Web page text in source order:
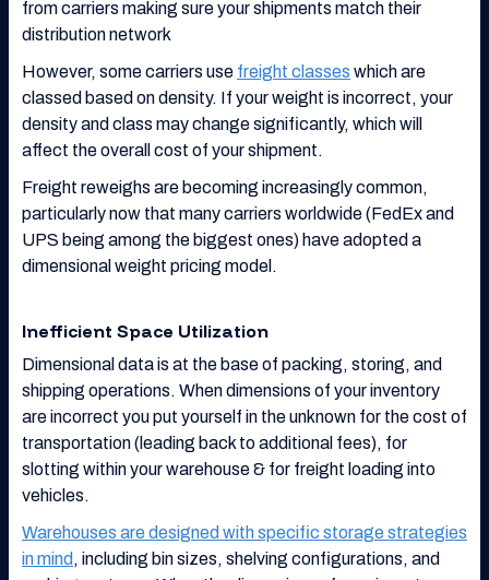
from carriers making sure your shipments match their
distribution network
However, some carriers use freight classes which are
classed based on density. If your weight is incorrect, your
density and class may change significantly, which will
affect the overall cost of your shipment.
Freight reweighs are becoming increasingly common,
particularly now that many carriers worldwide (FedEx and
UPS being among the biggest ones) have adopted a
dimensional weight pricing model.
Inefficient Space Utilization
Dimensional data is at the base of packing, storing, and
shipping operations. When dimensions of your inventory
are incorrect you put yourself in the unknown for the cost of
transportation (leading back to additional fees), for
slotting within your warehouse & for freight loading into
vehicles.
Warehouses are designed with specific storage strategies
in mind , including bin sizes, shelving configurations, and